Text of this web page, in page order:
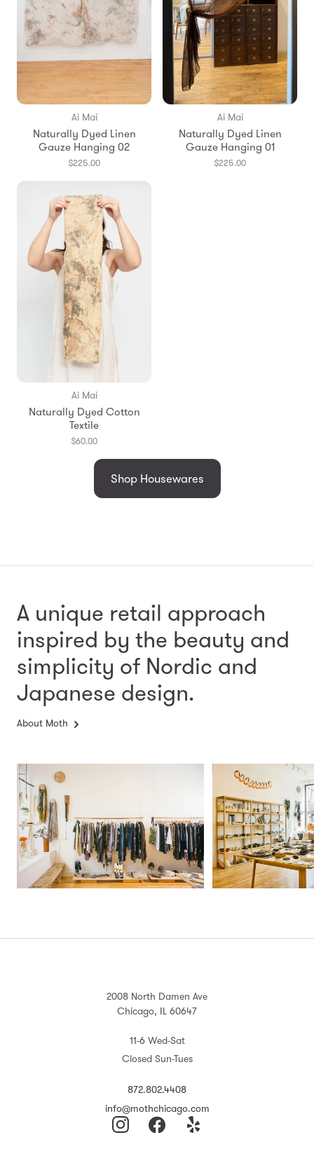
Ai Mai
Naturally Dyed Linen
Gauze Hanging 02
$225.00
Ai Mai
Naturally Dyed Linen
Gauze Hanging 01
$225.00
Ai Mai
Naturally Dyed Cotton
Textile
$60.00
Shop Housewares
A unique retail approach
inspired by the beauty and
simplicity of Nordic and
Japanese design.
About Moth
2008 North Damen Ave
Chicago, IL 60647
11-6 Wed-Sat
Closed Sun-Tues
872.802.4408
info@mothchicago.com